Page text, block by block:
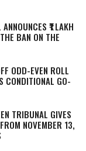
₹1 LAKH
BAN ON THE
ODD-EVEN ROLL
CONDITIONAL GO-
TRIBUNAL GIVES
NOVEMBER 13,